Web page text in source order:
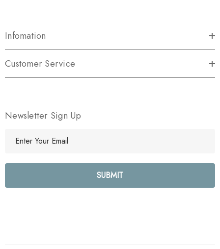
Infomation
Customer Service
Newsletter Sign Up
l
e